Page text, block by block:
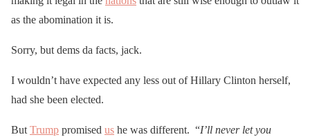
as the abomination it is.
Sorry, but dems da facts, jack.
I wouldn’t have expected any less out of Hillary Clinton herself,
had she been elected.
But Trump promised us he was different. “I’ll never let you